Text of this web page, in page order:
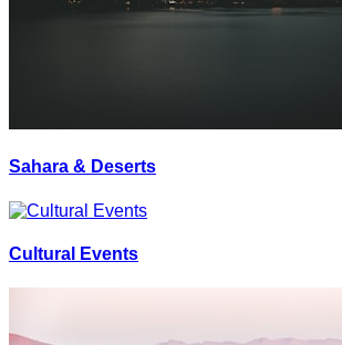
Sahara & Deserts
Cultural Events